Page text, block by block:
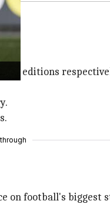
editions
through
on football's biggest